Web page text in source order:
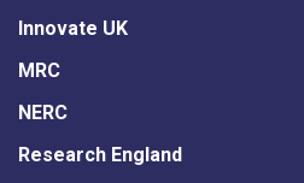
Innovate UK
MRC
NERC
Research England